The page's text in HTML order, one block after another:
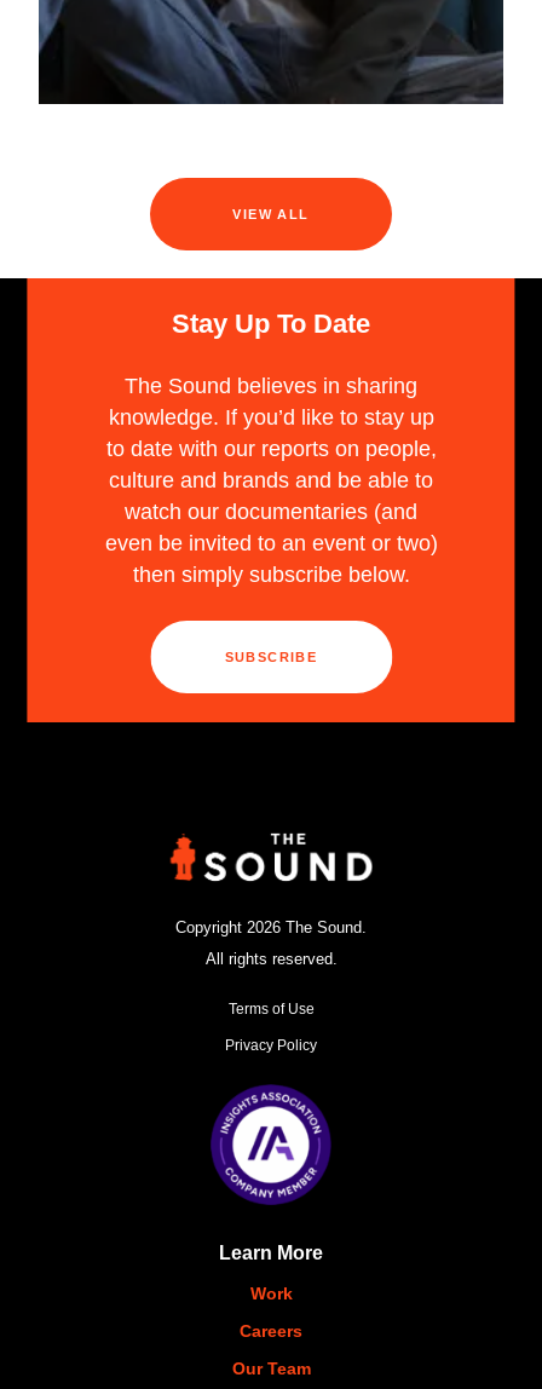
VIEW ALL
Stay Up To Date
The Sound believes in sharing
knowledge. If you’d like to stay up
to date with our reports on people,
culture and brands and be able to
watch our documentaries (and
even be invited to an event or two)
then simply subscribe below.
SUBSCRIBE
Copyright 2026 The Sound.
All rights reserved.
Terms of Use
Privacy Policy
Learn More
Work
Careers
Our Team